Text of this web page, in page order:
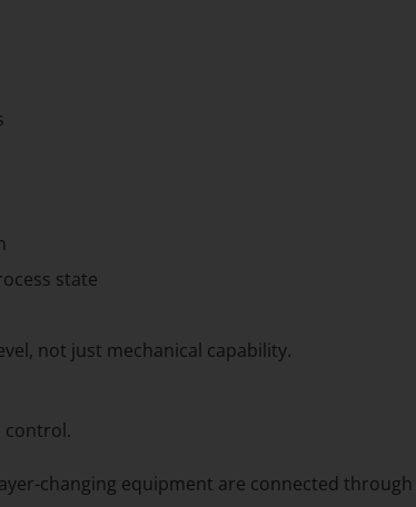
state
not just mechanical capability.
control.
changing equipment are connected